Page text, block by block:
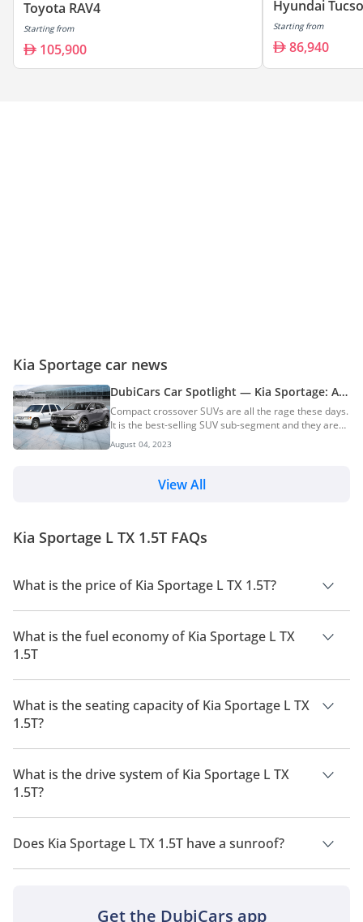
Toyota RAV4
Starting from
105,900
Hyundai
Starting from
86,940
Kia Sportage car news
DubiCars Car Spotlight — Kia Sportage: All
You Need To Know About The Kia Sportage
& Its History
Compact crossover SUVs are all the rage these days.
It is the best-selling SUV sub-segment and they are
popular for a reason. Crossover SUVs offer a ride
and handling that is close to that of a sedan and
Sportage is one of the pioneers of this segment just
proper SUV intended for recre...
August 04, 2023
View All
Kia Sportage L TX 1.5T FAQs
What is the price of Kia Sportage L TX 1.5T?
The price of Kia Sportage L TX 1.5T is AED 97,650.
What is the fuel economy of Kia Sportage L TX
1.5T
The manufacturer suggested fuel economy of Kia Sportage
2026 is 13 Km/L - 17 Km/L.
What is the seating capacity of Kia Sportage L TX
1.5T?
Kia Sportage L TX 1.5T has a seating capacity of 5 people.
What is the drive system of Kia Sportage L TX
1.5T?
Kia Sportage L TX 1.5T has a drivetrain of Front Wheel Drive.
Does Kia Sportage L TX 1.5T have a sunroof?
No, Kia Sportage L TX 1.5T does not come with a sunroof as a
Get the DubiCars app